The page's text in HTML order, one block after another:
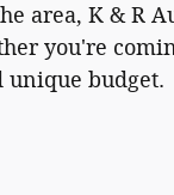
area, K & R
you're
budget.